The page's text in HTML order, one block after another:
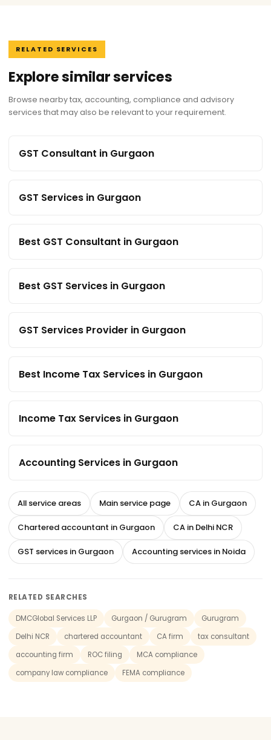
RELATED SERVICES
Explore similar services
Browse nearby tax, accounting, compliance and advisory
services that may also be relevant to your requirement.
GST Consultant in Gurgaon
GST Services in Gurgaon
Best GST Consultant in Gurgaon
Best GST Services in Gurgaon
GST Services Provider in Gurgaon
Best Income Tax Services in Gurgaon
Income Tax Services in Gurgaon
Accounting Services in Gurgaon
All service areas Main service page CA in Gurgaon
Chartered accountant in Gurgaon CA in Delhi NCR
GST services in Gurgaon Accounting services in Noida
RELATED SEARCHES
DMCGlobal Services LLP Gurgaon / Gurugram
Gurugram
Delhi NCR
chartered accountant CA firm
tax consultant
accounting firm
ROC filing
MCA compliance
company law compliance
FEMA compliance